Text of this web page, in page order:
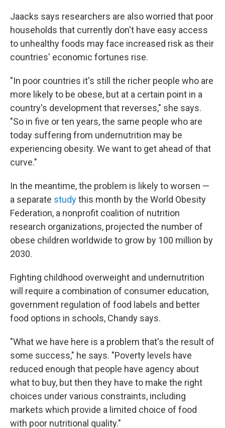
Jaacks says researchers are also worried that poor
households that currently don't have easy access
to unhealthy foods may face increased risk as their
countries' economic fortunes rise.
"In poor countries it's still the richer people who are
more likely to be obese, but at a certain point in a
country's development that reverses," she says.
"So in five or ten years, the same people who are
today suffering from undernutrition may be
experiencing obesity. We want to get ahead of that
curve."
In the meantime, the problem is likely to worsen —
a separate studythis month by the World Obesity
Federation, a nonprofit coalition of nutrition
research organizations, projected the number of
obese children worldwide to grow by 100 million by
2030.
Fighting childhood overweight and undernutrition
will require a combination of consumer education,
government regulation of food labels and better
food options in schools, Chandy says.
"What we have here is a problem that's the result of
some success," he says. "Poverty levels have
reduced enough that people have agency about
what to buy, but then they have to make the right
choices under various constraints, including
markets which provide a limited choice of food
with poor nutritional quality."